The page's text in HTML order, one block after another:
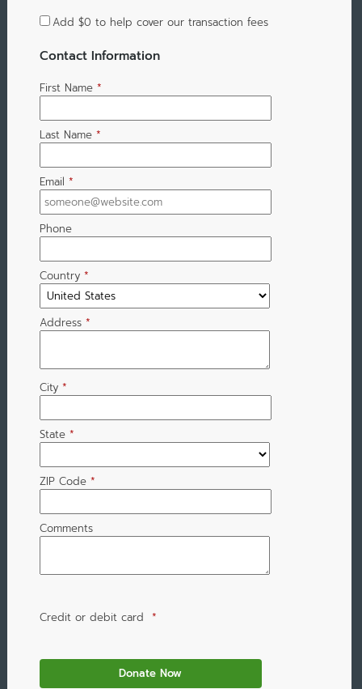
Add $0 to help cover our transaction fees
Contact Information
First Name *
Last Name *
Email *
Phone
Country *
Address *
City *
State *
ZIP Code *
Comments
Credit or debit card *